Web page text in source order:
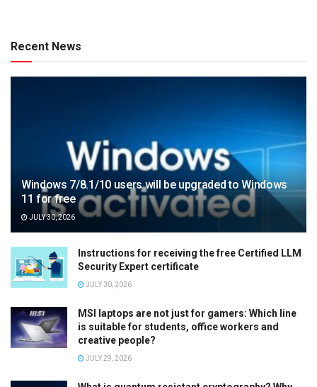
Recent News
Windows 7/8.1/10 users will be upgraded to Windows
11 for free
JULY 30, 2026
Instructions for receiving the free Certified LLM
Security Expert certificate
JULY 30, 2026
MSI laptops are not just for gamers: Which line
is suitable for students, office workers and
creative people?
JULY 29, 2026